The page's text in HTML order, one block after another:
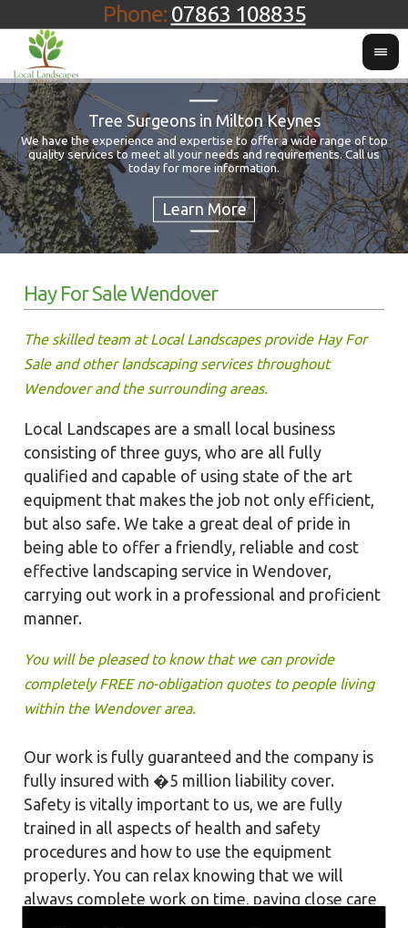
Phone: 07863 108835
Tree Surgeons in Milton Keynes
We have the experience and expertise to offer a wide range of top
quality services to meet all your needs and requirements. Call us
today for more information.
Hay For Sale Wendover
The skilled team at Local Landscapes provide Hay For
Sale and other landscaping services throughout
Wendover and the surrounding areas.
Local Landscapes are a small local business
consisting of three guys, who are all fully
qualified and capable of using state of the art
equipment that makes the job not only efficient,
but also safe. We take a great deal of pride in
being able to offer a friendly, reliable and cost
effective landscaping service in Wendover,
carrying out work in a professional and proficient
manner.
You will be pleased to know that we can provide
completely FREE no-obligation quotes to people living
within the Wendover area.
Our work is fully guaranteed and the company is
fully insured with �5 million liability cover.
Safety is vitally important to us, we are fully
trained in all aspects of health and safety
procedures and how to use the equipment
properly. You can relax knowing that we will
always complete work on time, paying close care